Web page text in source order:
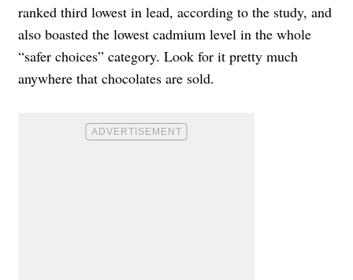
ranked third lowest in lead, according to the study, and
also boasted the lowest cadmium level in the whole
“safer choices” category. Look for it pretty much
anywhere that chocolates are sold.